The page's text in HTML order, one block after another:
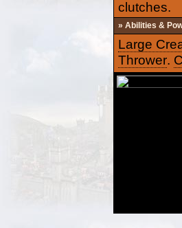
clutches.
» Abilities &
Large
Thrower.